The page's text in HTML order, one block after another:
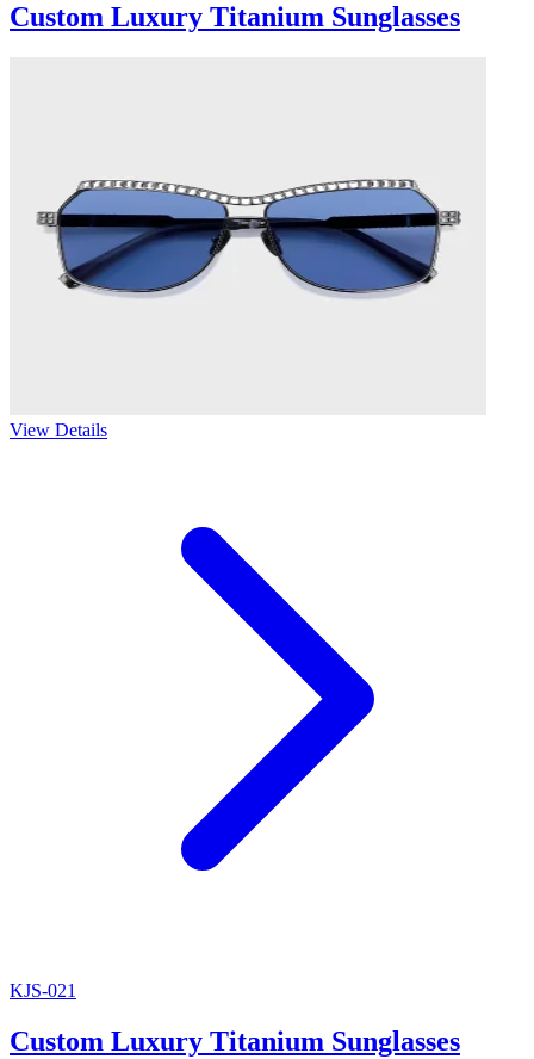
Custom Luxury Titanium Sunglasses
View Details
KJS-021
Custom Luxury Titanium Sunglasses